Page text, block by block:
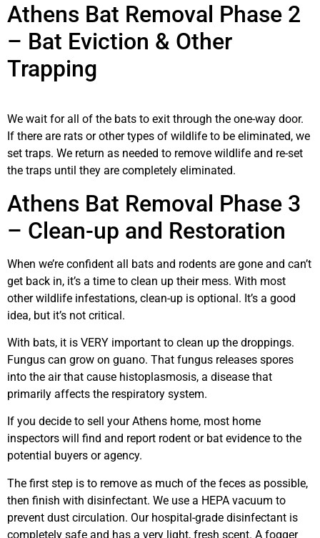
Athens Bat Removal Phase 2
– Bat Eviction & Other
Trapping
We wait for all of the bats to exit through the one-way door.
If there are rats or other types of wildlife to be eliminated, we
set traps. We return as needed to remove wildlife and re-set
the traps until they are completely eliminated.
Athens Bat Removal Phase 3
– Clean-up and Restoration
When we’re confident all bats and rodents are gone and can’t
get back in, it’s a time to clean up their mess. With most
other wildlife infestations, clean-up is optional. It’s a good
idea, but it’s not critical.
With bats, it is VERY important to clean up the droppings.
Fungus can grow on guano. That fungus releases spores
into the air that cause histoplasmosis, a disease that
primarily affects the respiratory system.
If you decide to sell your Athens home, most home
inspectors will find and report rodent or bat evidence to the
potential buyers or agency.
The first step is to remove as much of the feces as possible,
then finish with disinfectant. We use a HEPA vacuum to
prevent dust circulation. Our hospital-grade disinfectant is
completely safe and has a very light, fresh scent. A fogger